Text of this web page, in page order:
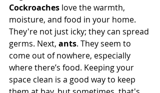
Cockroaches love the warmth,
moisture, and food in your home.
They're not just icky; they can spread
germs. Next, ants. They seem to
come out of nowhere, especially
where there’s food. Keeping your
space clean is a good way to keep